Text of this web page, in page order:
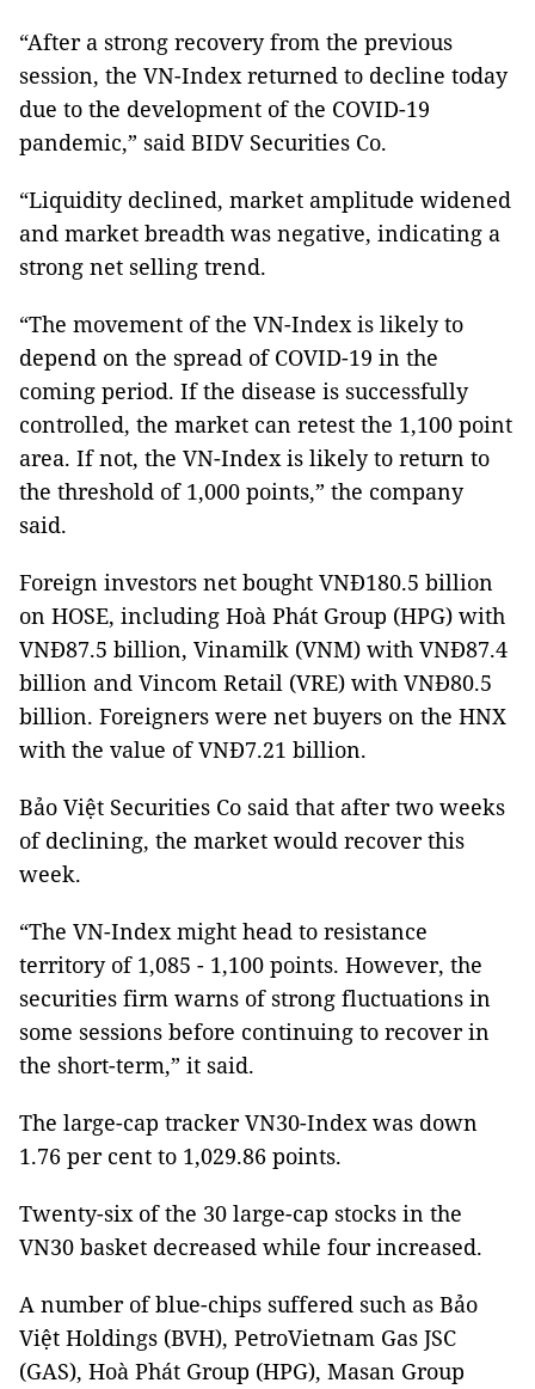
“After a strong recovery from the previous
session, the VN-Index returned to decline today
due to the development of the COVID-19
pandemic,” said BIDV Securities Co.
“Liquidity declined, market amplitude widened
and market breadth was negative, indicating a
strong net selling trend.
“The movement of the VN-Index is likely to
depend on the spread of COVID-19 in the
coming period. If the disease is successfully
controlled, the market can retest the 1,100 point
area. If not, the VN-Index is likely to return to
the threshold of 1,000 points,” the company
said.
Foreign investors net bought VNĐ180.5 billion
on HOSE, including Hoà Phát Group (HPG) with
VNĐ87.5 billion, Vinamilk (VNM) with VNĐ87.4
billion and Vincom Retail (VRE) with VNĐ80.5
billion. Foreigners were net buyers on the HNX
with the value of VNĐ7.21 billion.
Bảo Việt Securities Co said that after two weeks
of declining, the market would recover this
week.
“The VN-Index might head to resistance
territory of 1,085 - 1,100 points. However, the
securities firm warns of strong fluctuations in
some sessions before continuing to recover in
the short-term,” it said.
The large-cap tracker VN30-Index was down
1.76 per cent to 1,029.86 points.
Twenty-six of the 30 large-cap stocks in the
VN30 basket decreased while four increased.
A number of blue-chips suffered such as Bảo
Việt Holdings (BVH), PetroVietnam Gas JSC
(GAS), Hoà Phát Group (HPG), Masan Group